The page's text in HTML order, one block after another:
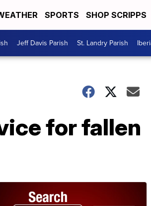
SPORTS SHOP SCRIPPS
Jeff Davis Parish St. Landry Parish
for fallen